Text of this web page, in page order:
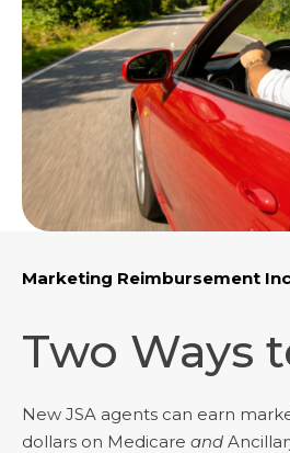
Fast Start
JSA Sponsored E&O
JSA University
MyHealthPlan
RetireFlo for ACA
Marketing Reimbursement
Two Ways
New JSA agents can earn
dollars on Medicare and